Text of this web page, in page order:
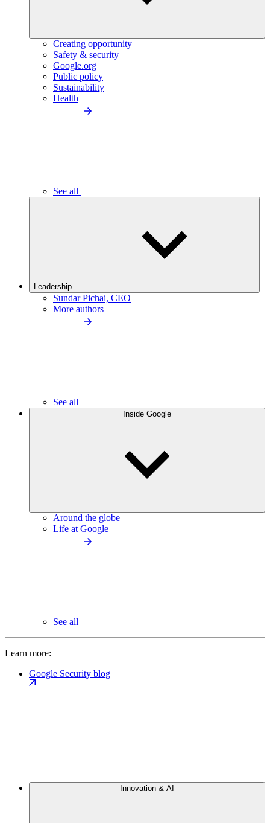
Creating opportunity
Safety & security
Google.org
Public policy
Sustainability
Health
See all
Leadership
Sundar Pichai, CEO
More authors
See all
Inside Google
Around the globe
Life at Google
See all
Learn more:
Google Security blog
Innovation & AI